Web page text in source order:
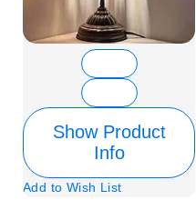
Show Product
Info
Add to Wish List